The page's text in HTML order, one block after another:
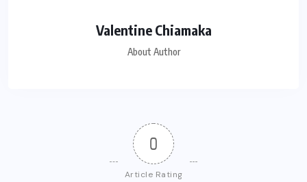
Valentine Chiamaka
About Author
0
Article Rating